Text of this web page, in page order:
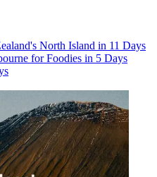
North Island in 11 Days
for Foodies in 5 Days